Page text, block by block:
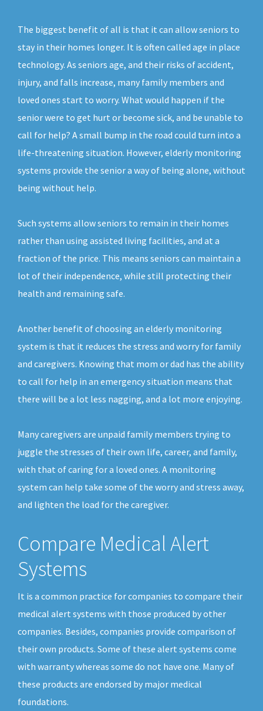
The biggest benefit of all is that it can allow seniors to
stay in their homes longer. It is often called age in place
technology. As seniors age, and their risks of accident,
injury, and falls increase, many family members and
loved ones start to worry. What would happen if the
senior were to get hurt or become sick, and be unable to
call for help? A small bump in the road could turn into a
life-threatening situation. However, elderly monitoring
systems provide the senior a way of being alone, without
being without help.
Such systems allow seniors to remain in their homes
rather than using assisted living facilities, and at a
fraction of the price. This means seniors can maintain a
lot of their independence, while still protecting their
health and remaining safe.
Another benefit of choosing an elderly monitoring
system is that it reduces the stress and worry for family
and caregivers. Knowing that mom or dad has the ability
to call for help in an emergency situation means that
there will be a lot less nagging, and a lot more enjoying.
Many caregivers are unpaid family members trying to
juggle the stresses of their own life, career, and family,
with that of caring for a loved ones. A monitoring
system can help take some of the worry and stress away,
and lighten the load for the caregiver.
Compare Medical Alert
Systems
It is a common practice for companies to compare their
medical alert systems with those produced by other
companies. Besides, companies provide comparison of
their own products. Some of these alert systems come
with warranty whereas some do not have one. Many of
these products are endorsed by major medical
foundations.